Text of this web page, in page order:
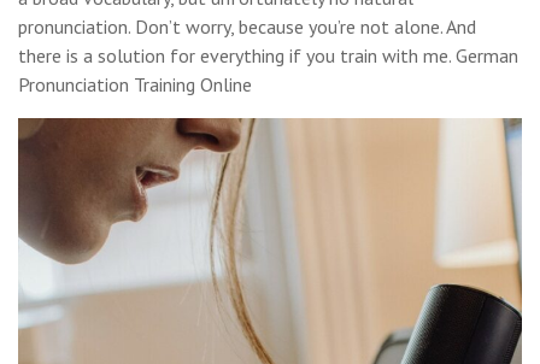
pronunciation. Don’t worry, because you’re not alone. And
there is a solution for everything if you train with me. German
Pronunciation Training Online